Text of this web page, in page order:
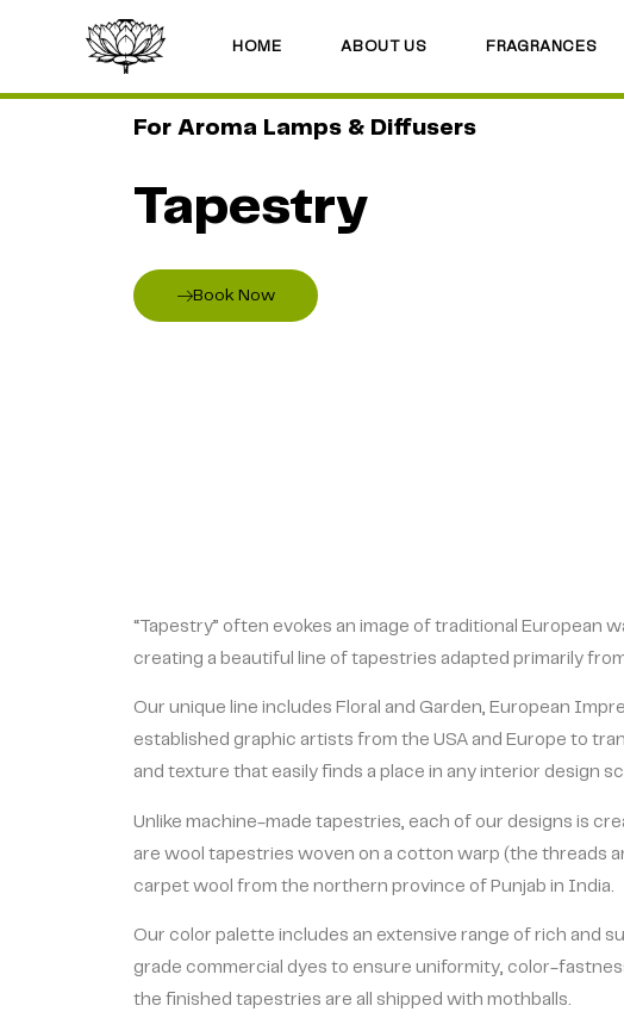
HOME ABOUT US FRAGRANCES
For Aroma Lamps & Diffusers
Tapestry
Book Now
“Tapestry” often evokes an image of traditional European
creating a beautiful line of tapestries adapted primarily
Our unique line includes Floral and Garden, European
established graphic artists from the USA and Europe to
and texture that easily finds a place in any interior design
Unlike machine-made tapestries, each of our designs is
are wool tapestries woven on a cotton warp (the threads
carpet wool from the northern province of Punjab in India.
Our color palette includes an extensive range of rich and
grade commercial dyes to ensure uniformity, color-
the finished tapestries are all shipped with mothballs.